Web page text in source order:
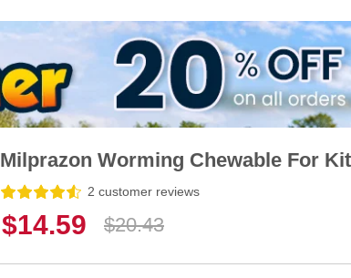
Milprazon Worming Chewable For
2 customer reviews
$14.59 $20.43